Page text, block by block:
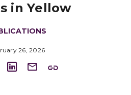
in Yellow
26, 2026